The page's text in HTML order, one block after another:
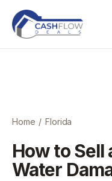
Home / Florida
How to Sell
Water